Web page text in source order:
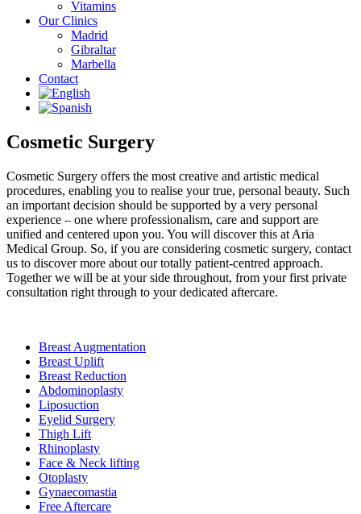
Vitamins
Our Clinics
Madrid
Gibraltar
Marbella
Contact
Cosmetic Surgery
Cosmetic Surgery offers the most creative and artistic medical
procedures, enabling you to realise your true, personal beauty. Such
an important decision should be supported by a very personal
experience – one where professionalism, care and support are
unified and centered upon you. You will discover this at Aria
Medical Group. So, if you are considering cosmetic surgery, contact
us to discover more about our totally patient-centred approach.
Together we will be at your side throughout, from your first private
consultation right through to your dedicated aftercare.
Breast Augmentation
Breast Uplift
Breast Reduction
Abdominoplasty
Liposuction
Eyelid Surgery
Thigh Lift
Rhinoplasty
Face & Neck lifting
Otoplasty
Gynaecomastia
Free Aftercare